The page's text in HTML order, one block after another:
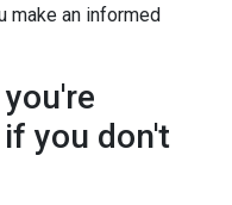
make an informed
you don't